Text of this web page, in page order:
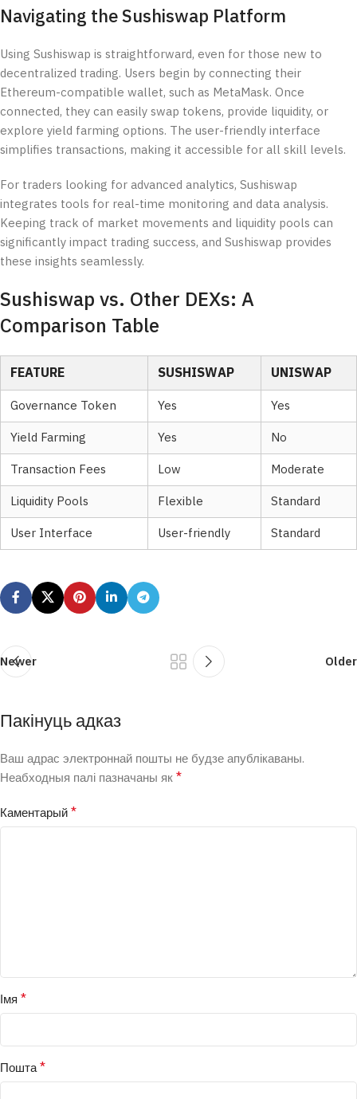
Navigating the Sushiswap Platform
Using Sushiswap is straightforward, even for those new to
decentralized trading. Users begin by connecting their
Ethereum-compatible wallet, such as MetaMask. Once
connected, they can easily swap tokens, provide liquidity, or
explore yield farming options. The user-friendly interface
simplifies transactions, making it accessible for all skill levels.
For traders looking for advanced analytics, Sushiswap
integrates tools for real-time monitoring and data analysis.
Keeping track of market movements and liquidity pools can
significantly impact trading success, and Sushiswap provides
these insights seamlessly.
Sushiswap vs. Other DEXs: A
Comparison Table
FEATURE SUSHISWAP UNISWAP
Governance Token Yes
Yes
Yield Farming
Yes
No
Transaction Fees
Low
Moderate
Liquidity Pools
Flexible
Standard
User Interface
User-friendly Standard
Newer Older
Пакінуць адказ
Ваш адрас электроннай пошты не будзе апублікаваны.
Неабходныя палі пазначаны як*
Каментарый*
Імя *
Пошта*